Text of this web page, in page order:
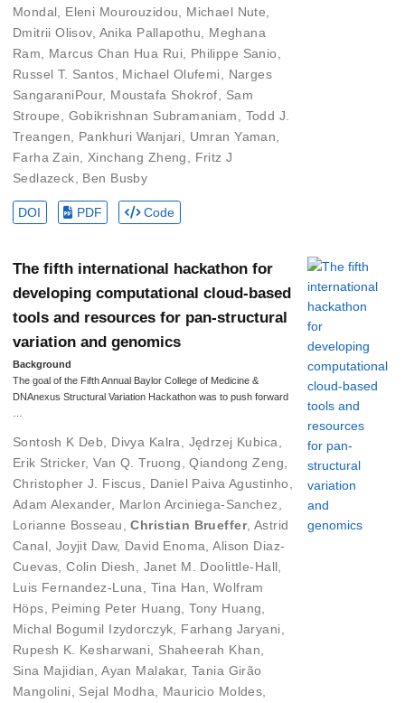
Mondal
Eleni Mourouzidou Michael Nute
Dmitrii Olisov, Anika Pallapothu
Meghana
Ram
Marcus Chan Hua Rui, Philippe Sanio
Russel T. Santos
Michael Olufemi
Narges
SangaraniPour, Moustafa Shokrof
Sam
Stroupe
Gobikrishnan Subramaniam
Todd J.
Treangen
Pankhuri Wanjari Umran Yaman
Farha Zain
Xinchang Zheng
Fritz J
Sedlazeck
Ben Busby
DOI PDF Code
The fifth international hackathon for
developing computational cloud-based
tools and resources for pan-structural
variation and genomics
Background
The goal of the Fifth Annual Baylor College of Medicine &
DNAnexus Structural Variation Hackathon was to push forward
Sontosh K Deb Divya Kalra Jędrzej Kubica
Erik Stricker,Van Q. Truong ,Qiandong Zeng
Christopher J. Fiscus
Daniel Paiva Agustinho
Adam Alexander, Marlon Arciniega-Sanchez
Lorianne Bosseau ,Christian Brueffer, Astrid
Canal, Joyjit Daw, David Enoma ,Alison Diaz-
Cuevas ,Colin Diesh Janet M. Doolittle-Hall
Luis Fernandez-Luna
Tina Han
Wolfram
Höps
Peiming Peter Huang ,Tony Huang
Michal Bogumil Izydorczyk
Farhang Jaryani
Rupesh K. Kesharwani
Shaheerah Khan
Sina Majidian ,Ayan Malakar,Tania Girão
Mangolini
Sejal Modha Mauricio Moldes